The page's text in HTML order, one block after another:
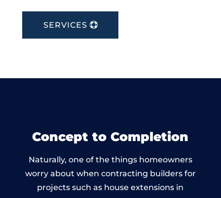
SERVICES
Concept to Completion
Naturally, one of the things homeowners
worry about when contracting builders for
projects such as house extensions in